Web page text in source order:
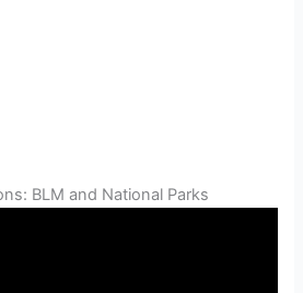
BLM and National Parks